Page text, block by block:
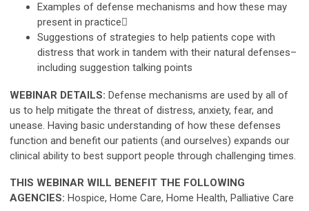
Examples of defense mechanisms and how these may
present in practice
Suggestions of strategies to help patients cope with
distress that work in tandem with their natural defenses–
including suggestion talking points
WEBINAR DETAILS: Defense mechanisms are used by all of
us to help mitigate the threat of distress, anxiety, fear, and
unease. Having basic understanding of how these defenses
function and benefit our patients (and ourselves) expands our
clinical ability to best support people through challenging times.
THIS WEBINAR WILL BENEFIT THE FOLLOWING
AGENCIES: Hospice, Home Care, Home Health, Palliative Care